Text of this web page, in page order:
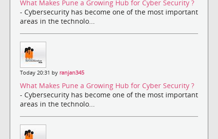
What Makes Pune a Growing Hub for Cyber Security ?
- Cybersecurity has become one of the most important
areas in the technolo...
Today 20:31 by ranjan345
What Makes Pune a Growing Hub for Cyber Security ?
- Cybersecurity has become one of the most important
areas in the technolo...